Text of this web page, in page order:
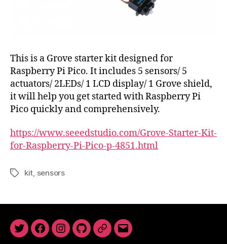
This is a Grove starter kit designed for
Raspberry Pi Pico. It includes 5 sensors/ 5
actuators/ 2LEDs/ 1 LCD display/ 1 Grove shield,
it will help you get started with Raspberry Pi
Pico quickly and comprehensively.
https://www.seeedstudio.com/Grove-Starter-Kit-
for-Raspberry-Pi-Pico-p-4851.html
Tagskit, sensors
TwitterFacebookInstagram
GitHubNewsletter
Email